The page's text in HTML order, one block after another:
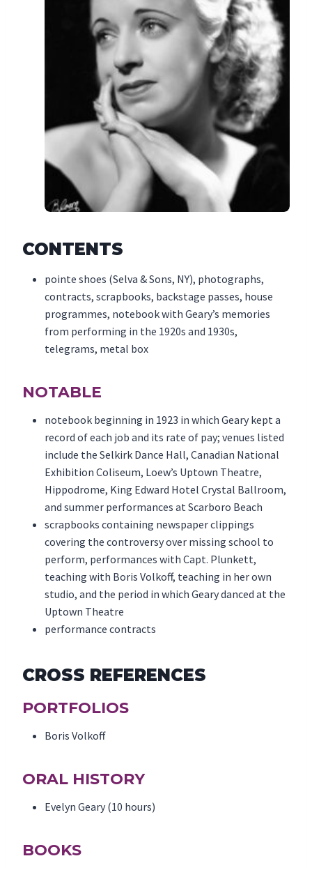
CONTENTS
pointe shoes (Selva & Sons, NY), photographs,
contracts, scrapbooks, backstage passes, house
programmes, notebook with Geary’s memories
from performing in the 1920s and 1930s,
telegrams, metal box
NOTABLE
notebook beginning in 1923 in which Geary kept a
record of each job and its rate of pay; venues listed
include the Selkirk Dance Hall, Canadian National
Exhibition Coliseum, Loew’s Uptown Theatre,
Hippodrome, King Edward Hotel Crystal Ballroom,
and summer performances at Scarboro Beach
scrapbooks containing newspaper clippings
covering the controversy over missing school to
perform, performances with Capt. Plunkett,
teaching with Boris Volkoff, teaching in her own
studio, and the period in which Geary danced at the
Uptown Theatre
performance contracts
CROSS REFERENCES
PORTFOLIOS
Boris Volkoff
ORAL HISTORY
Evelyn Geary (10 hours)
BOOKS